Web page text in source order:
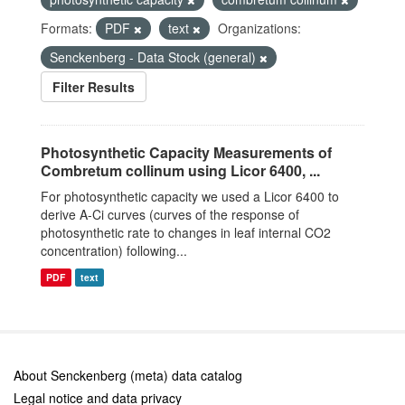
Formats:
PDF text
Organizations:
Senckenberg - Data Stock (general)
Filter Results
Photosynthetic Capacity Measurements of
Combretum collinum using Licor 6400, ...
For photosynthetic capacity we used a Licor 6400 to
derive A-Ci curves (curves of the response of
photosynthetic rate to changes in leaf internal CO2
concentration) following...
PDF text
About Senckenberg (meta) data catalog
Legal notice and data privacy